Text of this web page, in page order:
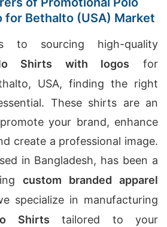
for Bethalto (USA) Market
to sourcing high-quality
Shirts with logos for
USA, finding the right
These shirts are an
your brand, enhance
create a professional image.
in Bangladesh, has been a
custom branded apparel
specialize in manufacturing
Shirts tailored to your